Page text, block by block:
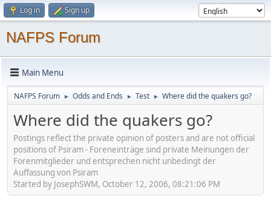
Log in Sign up
NAFPS Forum
Main Menu
NAFPS Forum ► Odds and Ends ► Test ► Where did the quakers go?
Where did the quakers go?
Postings reflect the private opinion of posters and are not official
positions of Psiram - Foreneinträge sind private Meinungen der
Forenmitglieder und entsprechen nicht unbedingt der
Auffassung von Psiram
Started by JosephSWM, October 12, 2006, 08:21:06 PM